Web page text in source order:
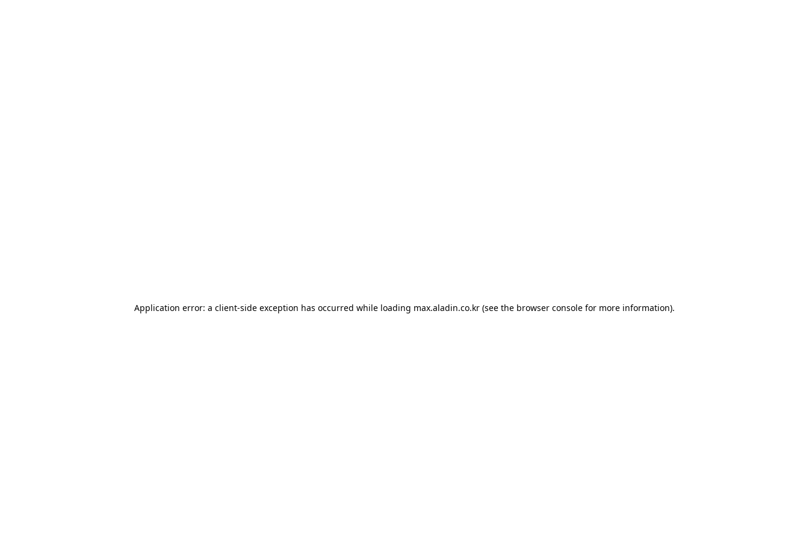
Application error: a client-side exception has occurred while loading max.aladin.co.kr (see the browser console for more information).